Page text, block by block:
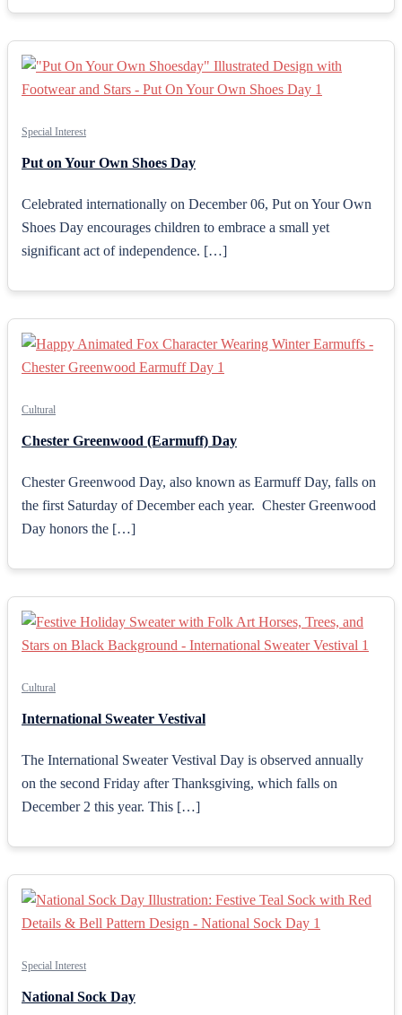
Special Interest
Put on Your Own Shoes Day
Celebrated internationally on December 06, Put on Your Own
Shoes Day encourages children to embrace a small yet
significant act of independence. […]
Cultural
Chester Greenwood (Earmuff) Day
Chester Greenwood Day, also known as Earmuff Day, falls on
the first Saturday of December each year. Chester Greenwood
Day honors the […]
Cultural
International Sweater Vestival
The International Sweater Vestival Day is observed annually
on the second Friday after Thanksgiving, which falls on
December 2 this year. This […]
Special Interest
National Sock Day